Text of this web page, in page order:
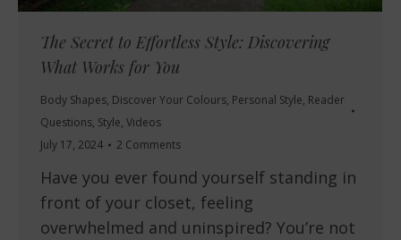
The Secret to Effortless Style: Discovering
What Works for You
Body Shapes, Discover Your Colours, Personal Style, Reader
Questions, Style, Videos
July 17, 2024
2 Comments
Have you ever found yourself standing in
front of your closet, feeling
overwhelmed and uninspired? You’re not